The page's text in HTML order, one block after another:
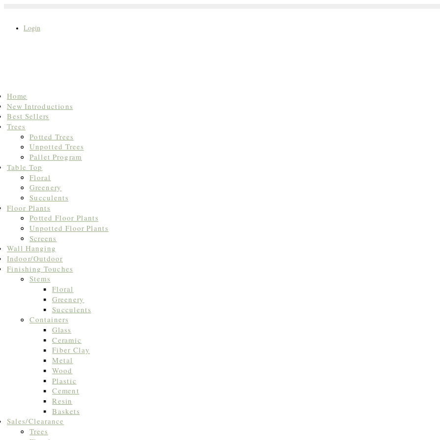
Login
Search
for:
Home
New Introductions
Best Sellers
Trees
Potted Trees
Unpotted Trees
Pallet Program
Table Top
Floral
Greenery
Succulents
Floor Plants
Potted Floor Plants
Unpotted Floor Plants
Screens
Wall Hanging
Indoor/Outdoor
Finishing Touches
Stems
Floral
Greenery
Succulents
Containers
Glass
Ceramic
Fiber Clay
Metal
Wood
Plastic
Cement
Resin
Baskets
Sales/Clearance
Trees